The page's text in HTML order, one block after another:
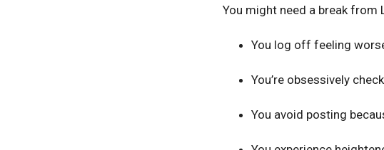
You might need a break from
You log off feeling
You’re obsessively
You avoid posting